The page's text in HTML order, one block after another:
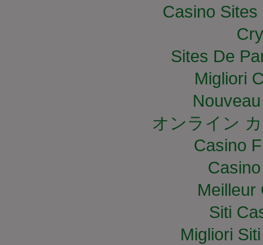
Casino
Sites De
Migliori
オンライン
Casino
Meilleur
Siti
Migliori